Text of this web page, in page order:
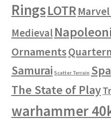
RingsLOTR
Medieval
Ornaments
Samurai Scatter Terrain
The State of Play
warhammer